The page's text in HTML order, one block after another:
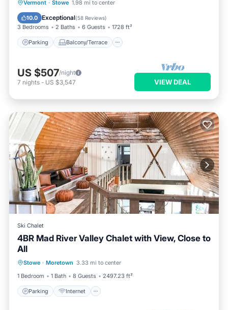
Vermont · Stowe 1.98 mi to center
10.0 Exceptional(58 Reviews)
3 Bedrooms 2 Baths 6 Guests 1728 ft²
Parking Balcony/Terrace
Parking Balcony/Terrace
Air Conditioner
US $507/night
7 nights - US $3,547 VIEW DEAL
Ski Chalet
4BR Mad River Valley Chalet with View, Close to
All
Stowe · Moretown 3.33 mi to center
1 Bedroom
1 Bath 8 Guests 2497.23 ft²
Parking Internet
Barbecue/Outdoor Cooking